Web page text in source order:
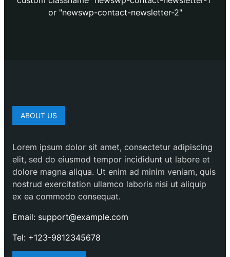
or "newswp-contact-newsletter-2"
ABOUT US
Lorem ipsum dolor sit amet, consectetur adipiscing
elit, sed do eiusmod tempor incididunt ut labore et
dolore magna aliqua. Ut enim ad minim veniam, quis
nostrud exercitation ullamco laboris nisi ut aliquip
ex ea commodo consequat.
Email: support@example.com
Tel: +123-9812345678